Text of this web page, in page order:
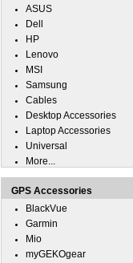
ASUS
Dell
HP
Lenovo
MSI
Samsung
Cables
Desktop Accessories
Laptop Accessories
Universal
More...
GPS Accessories
BlackVue
Garmin
Mio
myGEKOgear